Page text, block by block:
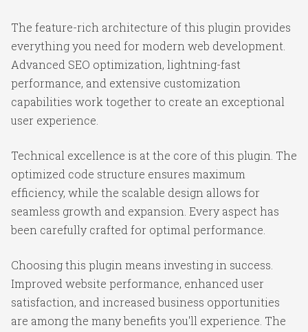
The feature-rich architecture of this plugin provides
everything you need for modern web development.
Advanced SEO optimization, lightning-fast
performance, and extensive customization
capabilities work together to create an exceptional
user experience.
Technical excellence is at the core of this plugin. The
optimized code structure ensures maximum
efficiency, while the scalable design allows for
seamless growth and expansion. Every aspect has
been carefully crafted for optimal performance.
Choosing this plugin means investing in success.
Improved website performance, enhanced user
satisfaction, and increased business opportunities
are among the many benefits you'll experience. The